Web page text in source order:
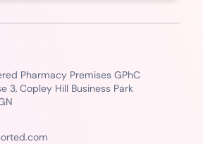
Pharmacy Premises GPhC
3, Copley Hill Business Park